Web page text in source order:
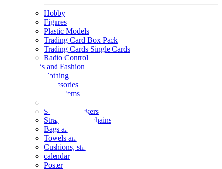
Hobby
Figures
Plastic Models
Trading Card Box Pack
Trading Cards Single Cards
Radio Control
Goods and Fashion
clothing
accessories
Small items
Seals and stickers
Straps and Keychains
Bags and sacks
Towels and hand towels
Cushions, sheets, pillowcases
calendar
Poster